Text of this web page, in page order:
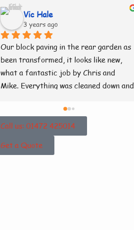
Vic Hale
3 years ago
Our block paving in the rear garden as
been transformed, it looks like new,
what a fantastic job by Chris and
Mike. Everything was cleaned down and
Call us: 01472 425014
Get a Quote